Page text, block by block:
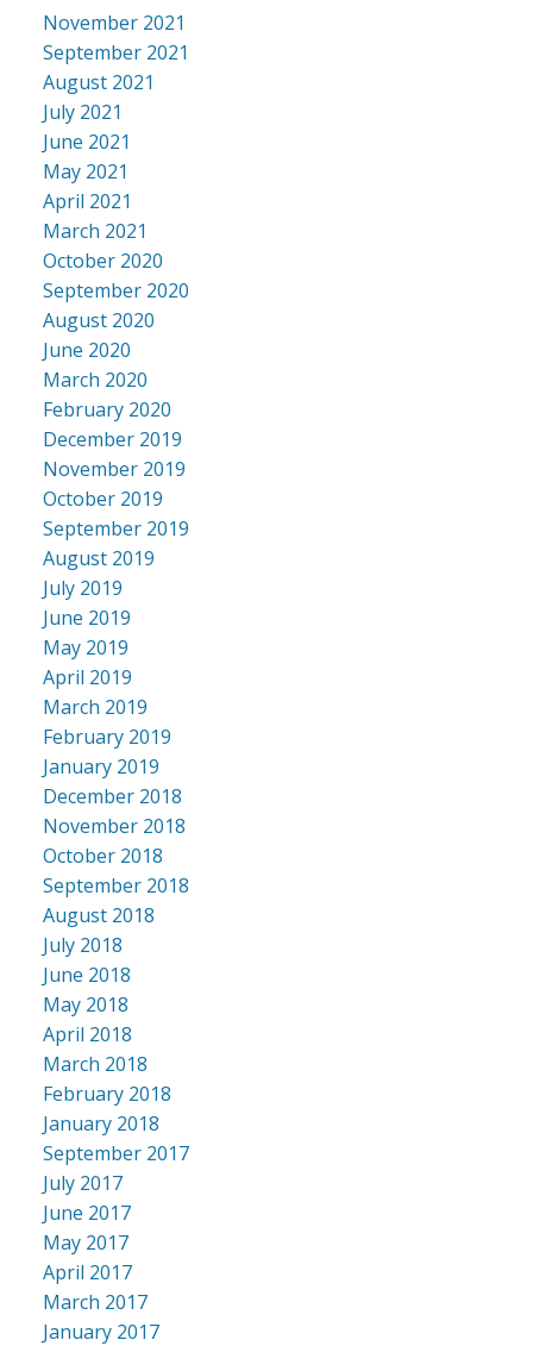
November 2021
September 2021
August 2021
July 2021
June 2021
May 2021
April 2021
March 2021
October 2020
September 2020
August 2020
June 2020
March 2020
February 2020
December 2019
November 2019
October 2019
September 2019
August 2019
July 2019
June 2019
May 2019
April 2019
March 2019
February 2019
January 2019
December 2018
November 2018
October 2018
September 2018
August 2018
July 2018
June 2018
May 2018
April 2018
March 2018
February 2018
January 2018
September 2017
July 2017
June 2017
May 2017
April 2017
March 2017
January 2017